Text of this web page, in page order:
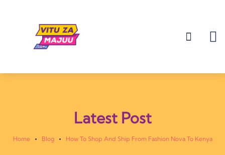
Latest Post
Home Blog How To Shop And Ship From Fashion Nova To Kenya